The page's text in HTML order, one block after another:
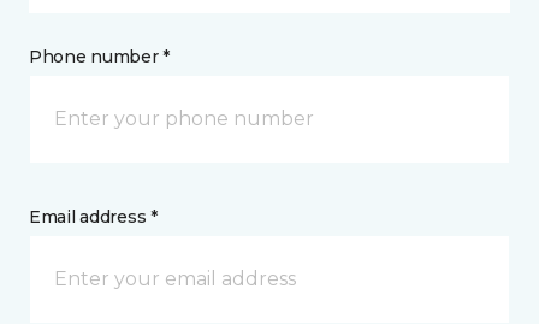
Phone number *
Email address *